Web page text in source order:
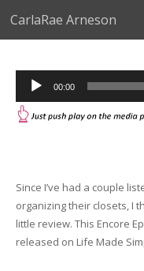
CarlaRae Arneson
Audio
Player
00:00
Since I’ve had a couple
organizing their closets, I
little review. This Encore
released on Life Made